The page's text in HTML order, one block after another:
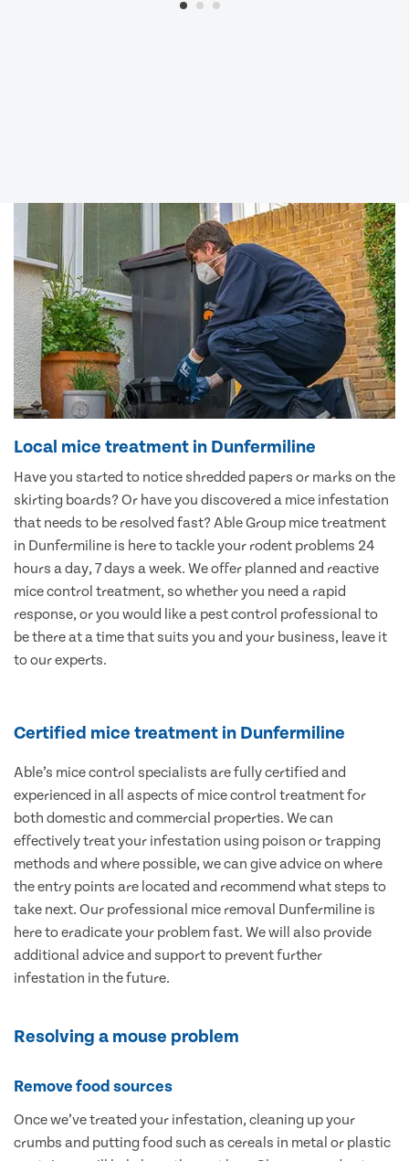
Local mice treatment in Dunfermiline
Have you started to notice shredded papers or marks on the
skirting boards? Or have you discovered a mice infestation
that needs to be resolved fast? Able Group mice treatment
in Dunfermiline is here to tackle your rodent problems 24
hours a day, 7 days a week. We offer planned and reactive
mice control treatment, so whether you need a rapid
response, or you would like a pest control professional to
be there at a time that suits you and your business, leave it
to our experts.
Certified mice treatment in Dunfermiline
Able’s mice control specialists are fully certified and
experienced in all aspects of mice control treatment for
both domestic and commercial properties. We can
effectively treat your infestation using poison or trapping
methods and where possible, we can give advice on where
the entry points are located and recommend what steps to
take next. Our professional mice removal Dunfermiline is
here to eradicate your problem fast. We will also provide
additional advice and support to prevent further
infestation in the future.
Resolving a mouse problem
Remove food sources
Once we’ve treated your infestation, cleaning up your
crumbs and putting food such as cereals in metal or plastic